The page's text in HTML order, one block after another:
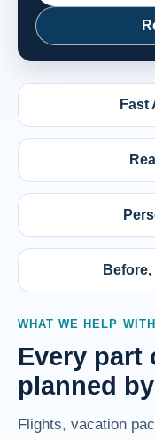
Fast
WHAT WE HELP WITH
Every part
planned
Flights, vacation